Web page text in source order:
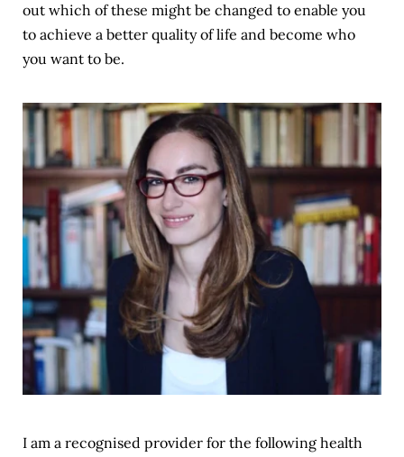
out which of these might be changed to enable you
to achieve a better quality of life and become who
you want to be.
I am a recognised provider for the following health